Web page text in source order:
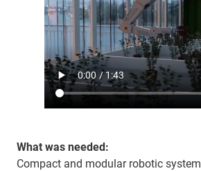
What was needed:
Compact and modular robotic system